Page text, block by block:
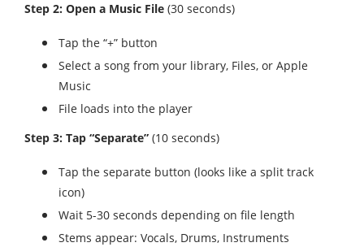
Step 2: Open a Music File (30 seconds)
Tap the “+” button
Select a song from your library, Files, or Apple
Music
File loads into the player
Step 3: Tap “Separate” (10 seconds)
Tap the separate button (looks like a split track
icon)
Wait 5-30 seconds depending on file length
Stems appear: Vocals, Drums, Instruments